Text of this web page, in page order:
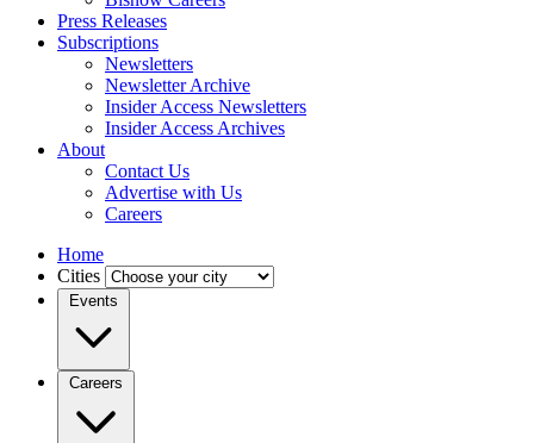
Press Releases
Subscriptions
Newsletters
Newsletter Archive
Insider Access Newsletters
Insider Access Archives
About
Contact Us
Advertise with Us
Careers
Home
Cities
Events
Careers